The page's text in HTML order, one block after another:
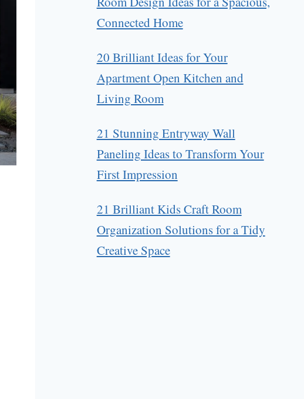
Connected Home
20 Brilliant Ideas for Your
Apartment Open Kitchen and
Living Room
21 Stunning Entryway Wall
Paneling Ideas to Transform Your
First Impression
21 Brilliant Kids Craft Room
Organization Solutions for a Tidy
Creative Space